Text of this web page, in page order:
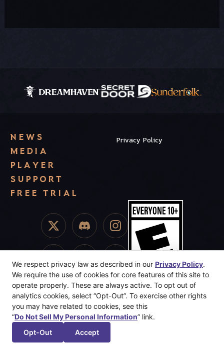
NEWS
MEDIA
PLAYER
SUPPORT
FREE TRIAL
Privacy Policy
© 2025 Dreamhaven Inc. Sunderfolk, Secret Door, and Dreamhaven
Rights Reserved.
We respect privacy law as described in our Privacy Policy.
We require the use of cookies for core features of this site to
operate properly. These are always active. To opt out of
analytics cookies, select “Opt-Out”. To exercise other rights
you may have related to cookies, see this
“Do Not Sell My Personal Information” link.
Opt-Out
Accept